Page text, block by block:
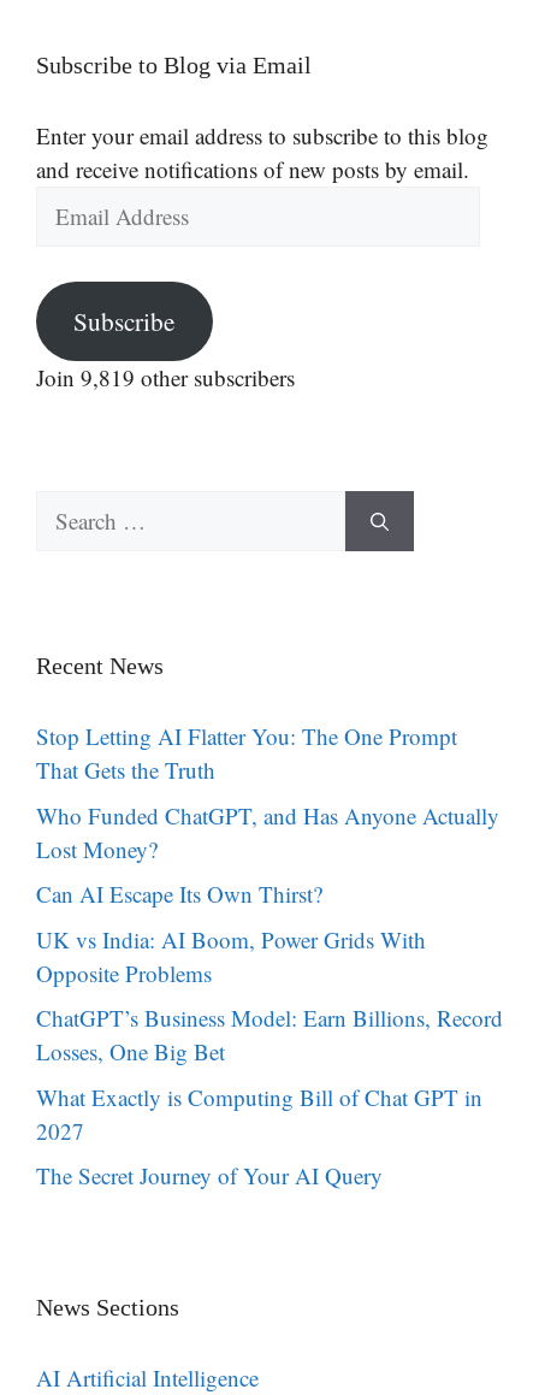
Subscribe to Blog via Email
Enter your email address to subscribe to this blog
and receive notifications of new posts by email.
Email
Subscribe
Join 9,819 other subscribers
Search
Recent News
Stop Letting AI Flatter You: The One Prompt
That Gets the Truth
Who Funded ChatGPT, and Has Anyone Actually
Lost Money?
Can AI Escape Its Own Thirst?
UK vs India: AI Boom, Power Grids With
Opposite Problems
ChatGPT’s Business Model: Earn Billions, Record
Losses, One Big Bet
What Exactly is Computing Bill of Chat GPT in
2027
The Secret Journey of Your AI Query
News Sections
AI Artificial Intelligence